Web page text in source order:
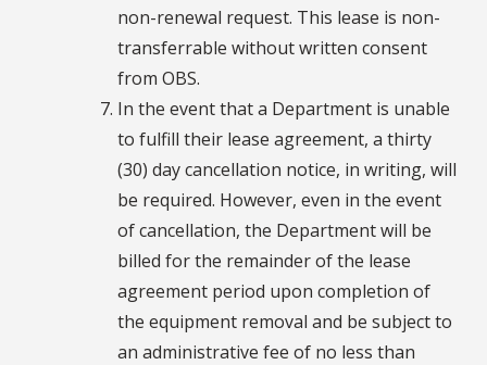
non-renewal request. This lease is non-
transferrable without written consent
from OBS.
In the event that a Department is unable
to fulfill their lease agreement, a thirty
(30) day cancellation notice, in writing, will
be required. However, even in the event
of cancellation, the Department will be
billed for the remainder of the lease
agreement period upon completion of
the equipment removal and be subject to
an administrative fee of no less than